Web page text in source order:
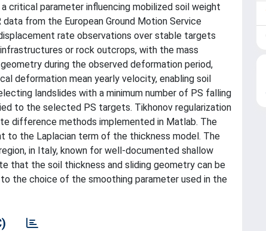
critical parameter influencing mobilized soil weight
from the European Ground Motion Service
rate observations over stable targets
or rock outcrops, with the mass
during the observed deformation period,
deformation mean yearly velocity, enabling soil
landslides with a minimum number of PS falling
to the selected PS targets. Tikhonov regularization
difference methods implemented in Matlab. The
to the Laplacian term of the thickness model. The
in Italy, known for well-documented shallow
that the soil thickness and sliding geometry can be
the choice of the smoothing parameter used in the